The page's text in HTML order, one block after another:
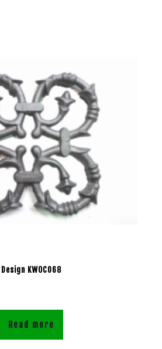
Design KWOC068
Read more